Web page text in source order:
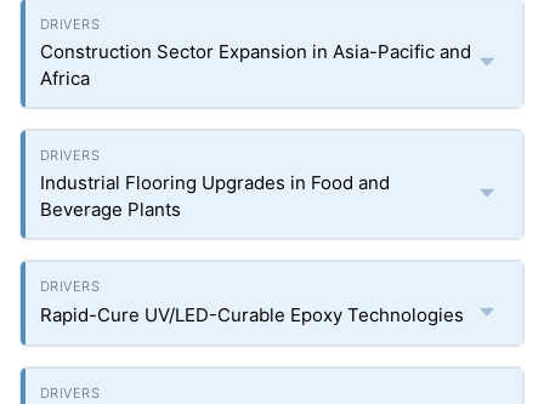
Construction Sector Expansion in Asia-Pacific and
Africa
Industrial Flooring Upgrades in Food and
Beverage Plants
Rapid-Cure UV/LED-Curable Epoxy Technologies